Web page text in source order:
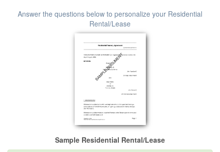
Answer the questions below to personalize your Residential
Rental/Lease
Sample Residential Rental/Lease